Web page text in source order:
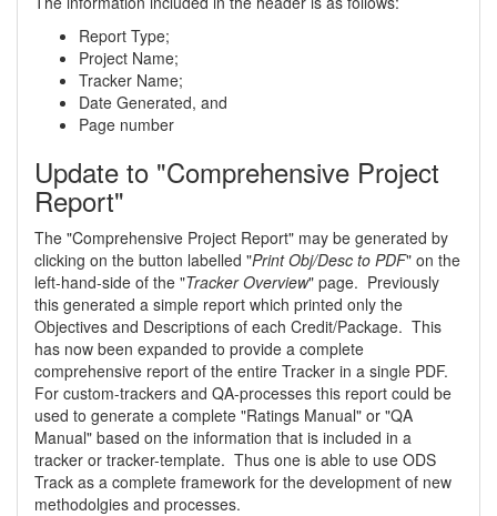
Report Type;
Project Name;
Tracker Name;
Date Generated, and
Page number
Update to "Comprehensive Project
Report"
The "Comprehensive Project Report" may be generated by
clicking on the button labelled "Print Obj/Desc to PDF" on the
left-hand-side of the "Tracker Overview" page. Previously
this generated a simple report which printed only the
Objectives and Descriptions of each Credit/Package. This
has now been expanded to provide a complete
comprehensive report of the entire Tracker in a single PDF.
For custom-trackers and QA-processes this report could be
used to generate a complete "Ratings Manual" or "QA
Manual" based on the information that is included in a
tracker or tracker-template. Thus one is able to use ODS
Track as a complete framework for the development of new
methodolgies and processes.